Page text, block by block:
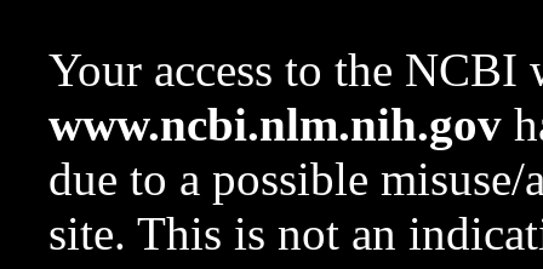
Your access to the NCBI
www.ncbi.nlm.nih.gov
due to a possible
site. This is not an